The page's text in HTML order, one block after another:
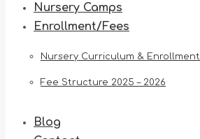
Nursery Camps
Enrollment/Fees
Nursery Curriculum & Enrollment
Fee Structure 2025 – 2026
Blog